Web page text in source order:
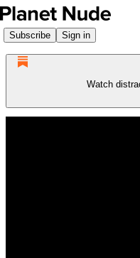
Subscribe Sign in
Watch